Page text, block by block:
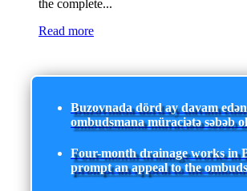
the complete...
Read more
Buzovnada dörd ay davam
ombudsmana müraciətə səbəb
Four-month drainage works in
prompt an appeal to the